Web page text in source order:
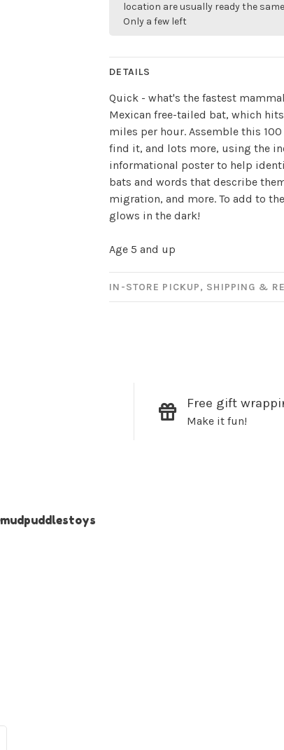
location are usually ready the
Only a few left
DETAILS
Quick - what's the fastest
Mexican free-tailed bat, which
miles per hour. Assemble this
find it, and lots more, using the
informational poster to help
bats and words that describe
migration, and more. To add to
glows in the dark!
Age 5 and up
IN-STORE PICKUP, SHIPPING &
Free gift
Make it fun!
mudpuddlestoys
Sign up for our
newsletter!
all the other fun stuff happening in our stores!
SUBSCRIBE